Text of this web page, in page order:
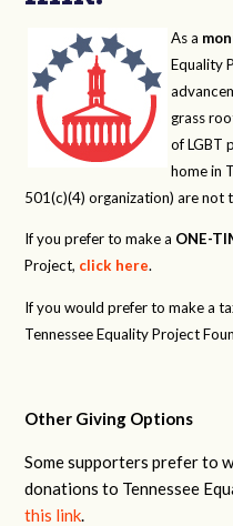
As a
Equality
grass
of LGBT
home in
501(c)(4) organization) are not
If you prefer to make a ONE-
Project, click here.
If you would prefer to make a
Tennessee Equality Project
Other Giving Options
Some supporters prefer to
donations to Tennessee
this link.